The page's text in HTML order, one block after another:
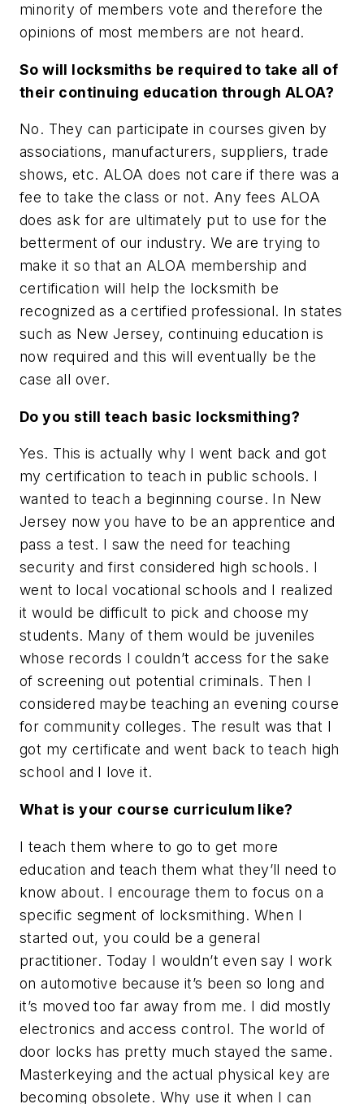
minority of members vote and therefore the
opinions of most members are not heard.
So will locksmiths be required to take all of
their continuing education through ALOA?
No. They can participate in courses given by
associations, manufacturers, suppliers, trade
shows, etc. ALOA does not care if there was a
fee to take the class or not. Any fees ALOA
does ask for are ultimately put to use for the
betterment of our industry. We are trying to
make it so that an ALOA membership and
certification will help the locksmith be
recognized as a certified professional. In states
such as New Jersey, continuing education is
now required and this will eventually be the
case all over.
Do you still teach basic locksmithing?
Yes. This is actually why I went back and got
my certification to teach in public schools. I
wanted to teach a beginning course. In New
Jersey now you have to be an apprentice and
pass a test. I saw the need for teaching
security and first considered high schools. I
went to local vocational schools and I realized
it would be difficult to pick and choose my
students. Many of them would be juveniles
whose records I couldn’t access for the sake
of screening out potential criminals. Then I
considered maybe teaching an evening course
for community colleges. The result was that I
got my certificate and went back to teach high
school and I love it.
What is your course curriculum like?
I teach them where to go to get more
education and teach them what they’ll need to
know about. I encourage them to focus on a
specific segment of locksmithing. When I
started out, you could be a general
practitioner. Today I wouldn’t even say I work
on automotive because it’s been so long and
it’s moved too far away from me. I did mostly
electronics and access control. The world of
door locks has pretty much stayed the same.
Masterkeying and the actual physical key are
becoming obsolete. Why use it when I can